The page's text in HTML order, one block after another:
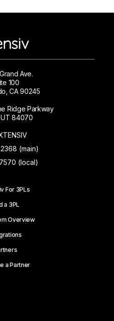
Ave.
100
CA 90245
Ridge Parkway
84070
(main)
(local)
For 3PLs
a 3PL
Overview
a Partner